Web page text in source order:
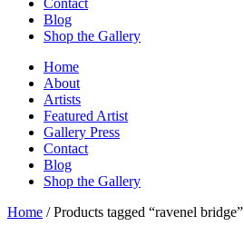
Contact
Blog
Shop the Gallery
Home
About
Artists
Featured Artist
Gallery Press
Contact
Blog
Shop the Gallery
Home / Products tagged “ravenel bridge”